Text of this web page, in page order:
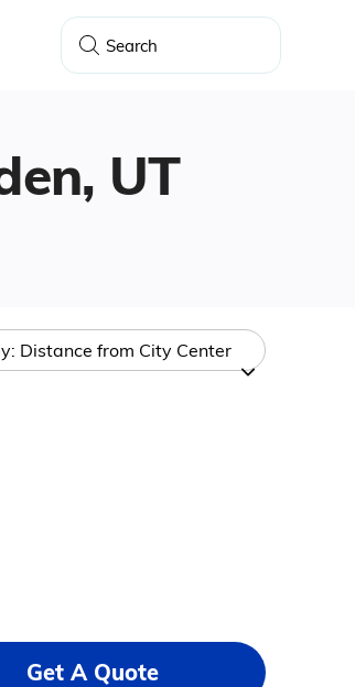
UT
Distance from City Center
Get A Quote